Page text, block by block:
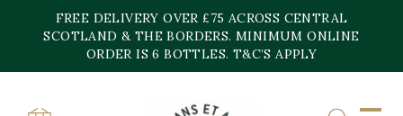
content
FREE DELIVERY OVER £75 ACROSS CENTRAL
SCOTLAND & THE BORDERS. MINIMUM ONLINE
ORDER IS 6 BOTTLES. T&C’S APPLY
Home»46%
46%